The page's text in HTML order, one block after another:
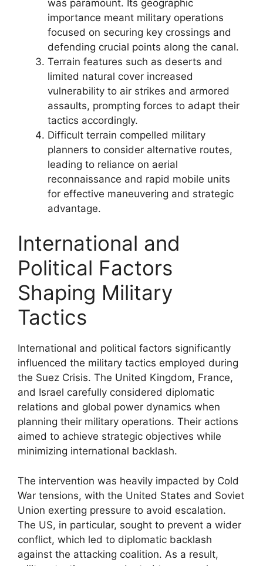
was paramount. Its geographic
importance meant military operations
focused on securing key crossings and
defending crucial points along the canal.
Terrain features such as deserts and
limited natural cover increased
vulnerability to air strikes and armored
assaults, prompting forces to adapt their
tactics accordingly.
Difficult terrain compelled military
planners to consider alternative routes,
leading to reliance on aerial
reconnaissance and rapid mobile units
for effective maneuvering and strategic
advantage.
International and
Political Factors
Shaping Military
Tactics
International and political factors significantly
influenced the military tactics employed during
the Suez Crisis. The United Kingdom, France,
and Israel carefully considered diplomatic
relations and global power dynamics when
planning their military operations. Their actions
aimed to achieve strategic objectives while
minimizing international backlash.
The intervention was heavily impacted by Cold
War tensions, with the United States and Soviet
Union exerting pressure to avoid escalation.
The US, in particular, sought to prevent a wider
conflict, which led to diplomatic backlash
against the attacking coalition. As a result,